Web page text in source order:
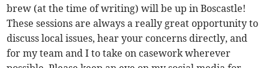
brew (at the time of writing) will be up in Boscastle!
These sessions are always a really great opportunity to
discuss local issues, hear your concerns directly, and
for my team and I to take on casework wherever